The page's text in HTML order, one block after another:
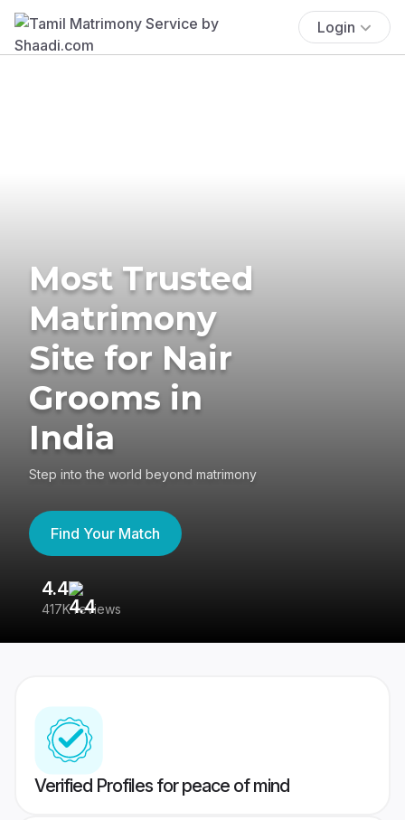
Login
Most Trusted
Matrimony
Site for Nair
Grooms in
India
Step into the world beyond matrimony
Find Your Match
4.4
417K reviews
Verified Profiles for peace of mind